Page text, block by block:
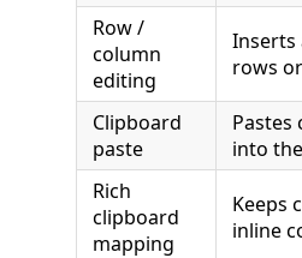
Row /
column
editing
Inserts
rows
Clipboard
paste
Pastes
into
Rich
clipboard
mapping
Keeps
inline